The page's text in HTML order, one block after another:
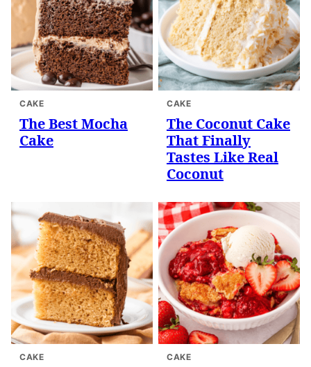
CAKE
The Best Mocha
Cake
CAKE
The Coconut Cake
That Finally
Tastes Like Real
Coconut
CAKE CAKE